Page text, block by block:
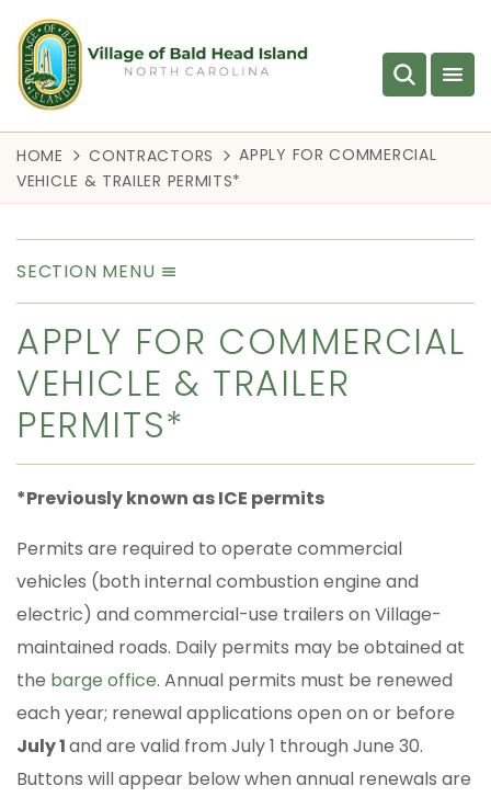
HOME CONTRACTORS
APPLY FOR COMMERCIAL
VEHICLE & TRAILER PERMITS*
SECTION MENU
APPLY FOR COMMERCIAL
VEHICLE & TRAILER
PERMITS*
*Previously known as ICE permits
Permits are required to operate commercial
vehicles (both internal combustion engine and
electric) and commercial-use trailers on Village-
maintained roads. Daily permits may be obtained at
the barge office. Annual permits must be renewed
each year; renewal applications open on or before
July 1and are valid from July 1 through June 30.
Buttons will appear below when annual renewals are